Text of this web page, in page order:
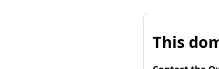
This